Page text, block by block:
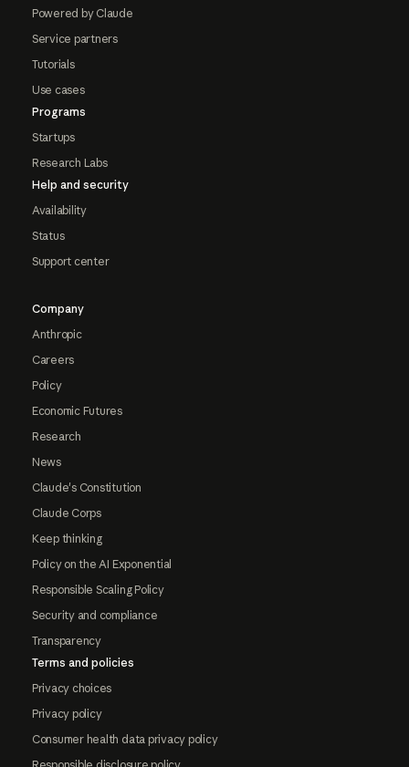
Powered by Claude
Service partners
Tutorials
Use cases
Programs
Startups
Research Labs
Help and security
Availability
Status
Support center
Company
Anthropic
Careers
Policy
Economic Futures
Research
News
Claude's Constitution
Claude Corps
Keep thinking
Policy on the AI Exponential
Responsible Scaling Policy
Security and compliance
Transparency
Terms and policies
Privacy choices
Privacy policy
Consumer health data privacy policy